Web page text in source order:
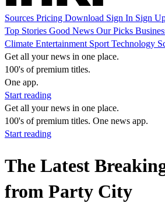
Sources Pricing Download Sign In Sign
Top Stories Good News Our Picks
Climate Entertainment Sport Technology
Get all your news in one place.
100's of premium titles.
One app.
Start reading
Get all your news in one place.
100's of premium titles. One news app.
Start reading
The Latest
from Party City